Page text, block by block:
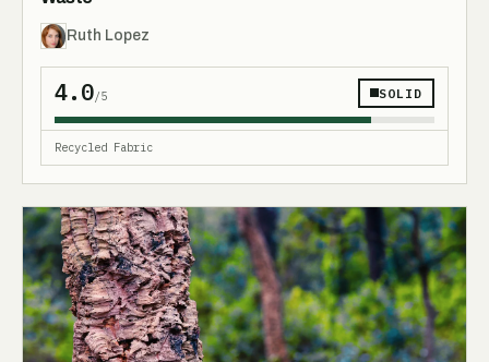
Ruth Lopez
4.0/5 SOLID
Recycled Fabric